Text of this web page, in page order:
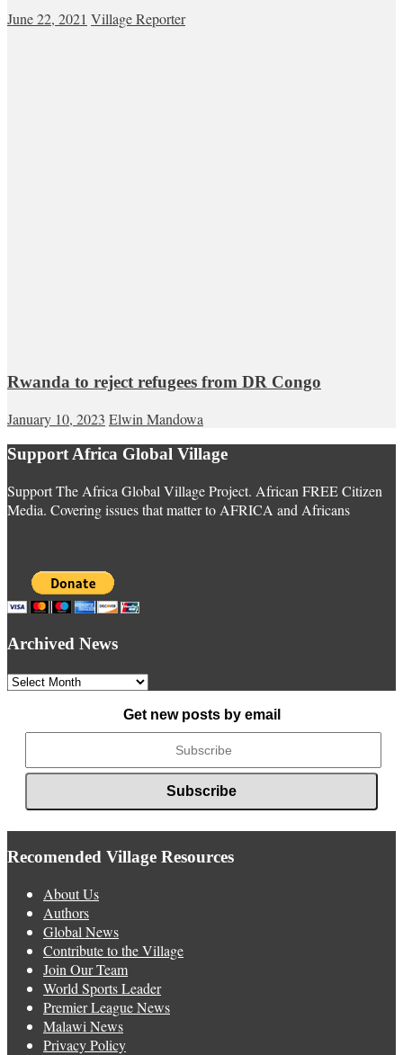
June 22, 2021 Village Reporter
Rwanda to reject refugees from DR Congo
January 10, 2023 Elwin Mandowa
Support Africa Global Village
Support The Africa Global Village Project. African FREE Citizen
Media. Covering issues that matter to AFRICA and Africans
Archived News
Archived
Get new posts by email
Recomended Village Resources
About Us
Authors
Global News
Contribute to the Village
Join Our Team
World Sports Leader
Premier League News
Malawi News
Privacy Policy